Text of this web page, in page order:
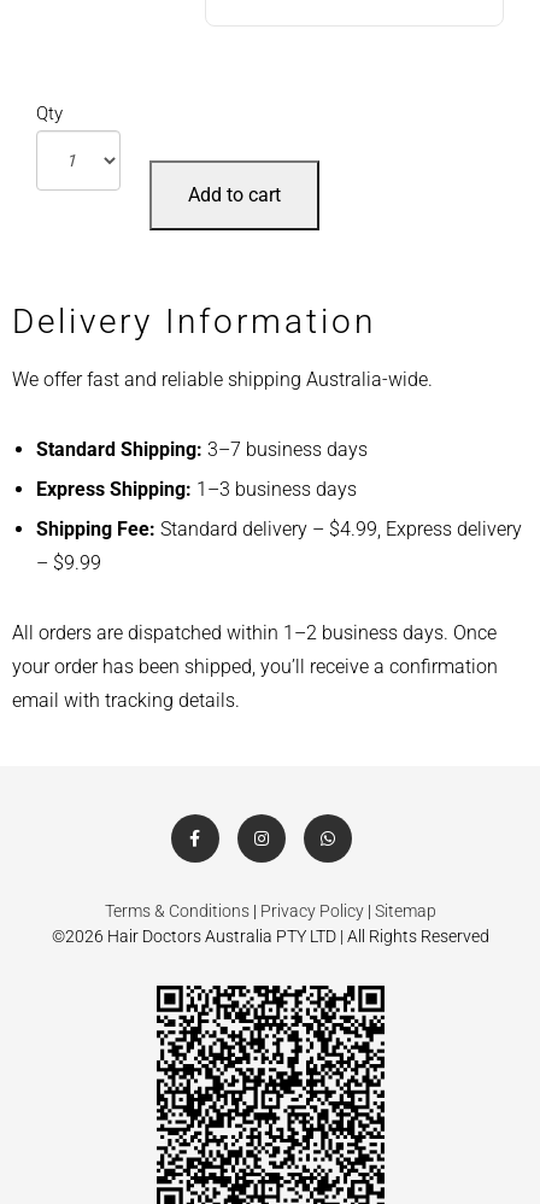
Qty
Add to cart
Delivery Information
We offer fast and reliable shipping Australia-wide.
Standard Shipping: 3–7 business days
Express Shipping: 1–3 business days
Shipping Fee: Standard delivery – $4.99, Express delivery
– $9.99
All orders are dispatched within 1–2 business days. Once
your order has been shipped, you’ll receive a confirmation
email with tracking details.
Terms & Conditions| Privacy Policy| Sitemap
©2026 Hair Doctors Australia PTY LTD | All Rights Reserved